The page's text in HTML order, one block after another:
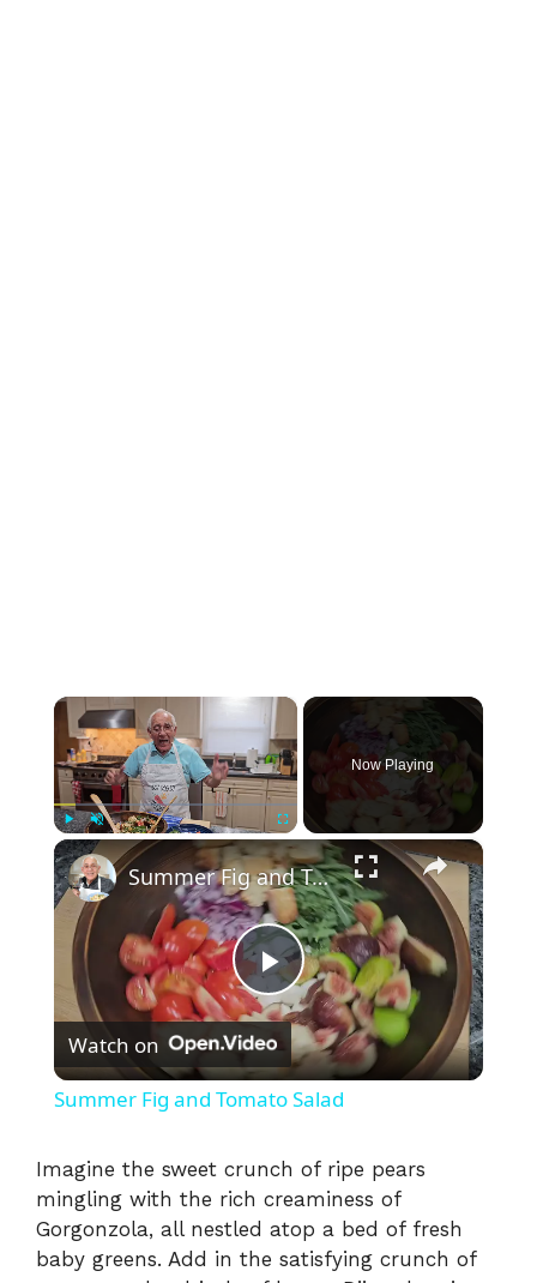
×
Play Unmute Fullscreen
Now Playing
×
P
l
y
Summer Fig and Tomato Salad
Watch on
Summer Fig and Tomato Salad
Imagine the sweet crunch of ripe pears
mingling with the rich creaminess of
Gorgonzola, all nestled atop a bed of fresh
baby greens. Add in the satisfying crunch of